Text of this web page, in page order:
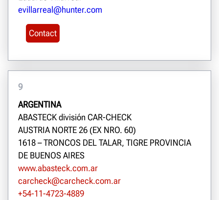
evillarreal@hunter.com
Contact
9
ARGENTINA
ABASTECK división CAR-CHECK
AUSTRIA NORTE 26 (EX NRO. 60)
1618 – TRONCOS DEL TALAR, TIGRE PROVINCIA
DE BUENOS AIRES
www.abasteck.com.ar
carcheck@carcheck.com.ar
+54-11-4723-4889